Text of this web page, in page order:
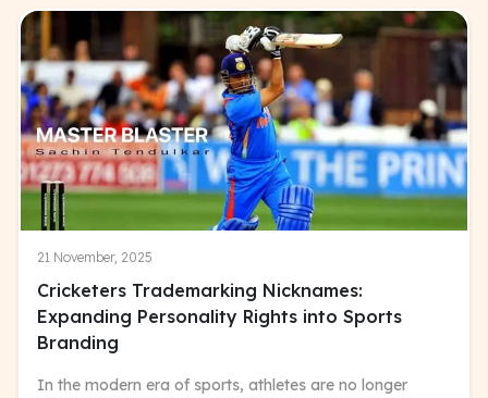
21 November, 2025
Cricketers Trademarking Nicknames:
Expanding Personality Rights into Sports
Branding
In the modern era of sports, athletes are no longer